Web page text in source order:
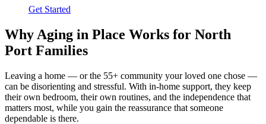
Get Started
Why Aging in Place Works for North
Port Families
Leaving a home — or the 55+ community your loved one chose —
can be disorienting and stressful. With in-home support, they keep
their own bedroom, their own routines, and the independence that
matters most, while you gain the reassurance that someone
dependable is there.